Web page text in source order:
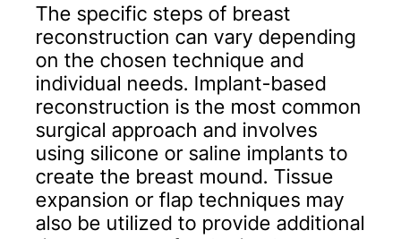
The specific steps of breast
reconstruction can vary depending
on the chosen technique and
individual needs. Implant-based
reconstruction is the most common
surgical approach and involves
using silicone or saline implants to
create the breast mound. Tissue
expansion or flap techniques may
also be utilized to provide additional